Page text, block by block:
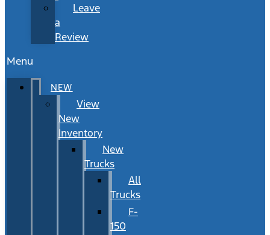
Leave
a
Review
Menu
NEW
View
New
Inventory
New
Trucks
All
Trucks
F-
150